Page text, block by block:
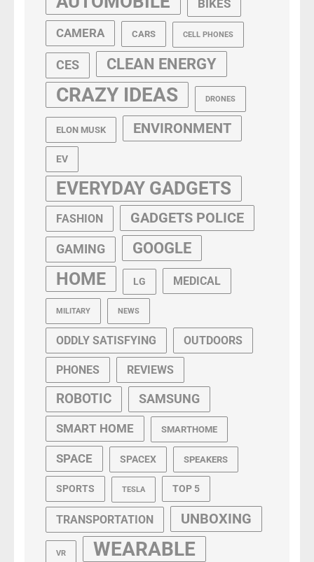
BIKES
CAMERA CARS CELL PHONES
CES CLEAN ENERGY
CRAZY IDEAS DRONES
ELON MUSK ENVIRONMENT
EV
EVERYDAY GADGETS
FASHION GADGETS POLICE
GAMING GOOGLE
HOME LG MEDICAL
MILITARY NEWS
ODDLY SATISFYING OUTDOORS
PHONES REVIEWS
ROBOTIC SAMSUNG
SMART HOME SMARTHOME
SPACE SPACEX SPEAKERS
SPORTS TESLA TOP 5
TRANSPORTATION UNBOXING
VR WEARABLE